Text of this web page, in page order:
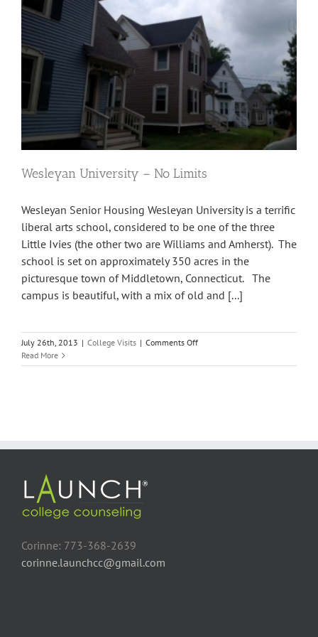
Wesleyan University – No Limits
Wesleyan Senior Housing Wesleyan University is a terrific
liberal arts school, considered to be one of the three
Little Ivies (the other two are Williams and Amherst). The
school is set on approximately 350 acres in the
picturesque town of Middletown, Connecticut. The
campus is beautiful, with a mix of old and [...]
July 26th, 2013 | College Visits | Comments Offon
University
Read More
Corinne: 773-368-2639
corinne.launchcc@gmail.com